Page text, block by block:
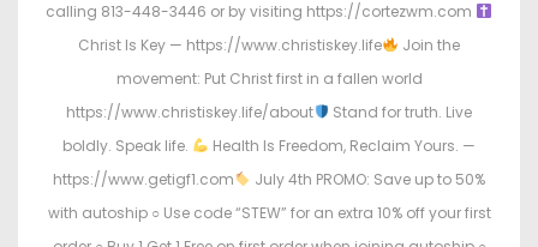
calling 813-448-3446 or by visiting https://cortezwm.com
Christ Is Key — https://www.christiskey.life
Join the
movement: Put Christ first in a fallen world
https://www.christiskey.life/about
Stand for truth. Live
boldly. Speak life.
Health Is Freedom, Reclaim Yours. —
https://www.getigf1.com
July 4th PROMO: Save up to 50%
with autoship ○ Use code “STEW” for an extra 10% off your first